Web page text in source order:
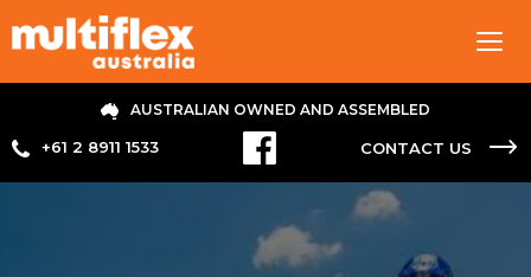
+61 2 8911 1533
AUSTRALIAN OWNED AND ASSEMBLED
CONTACT US